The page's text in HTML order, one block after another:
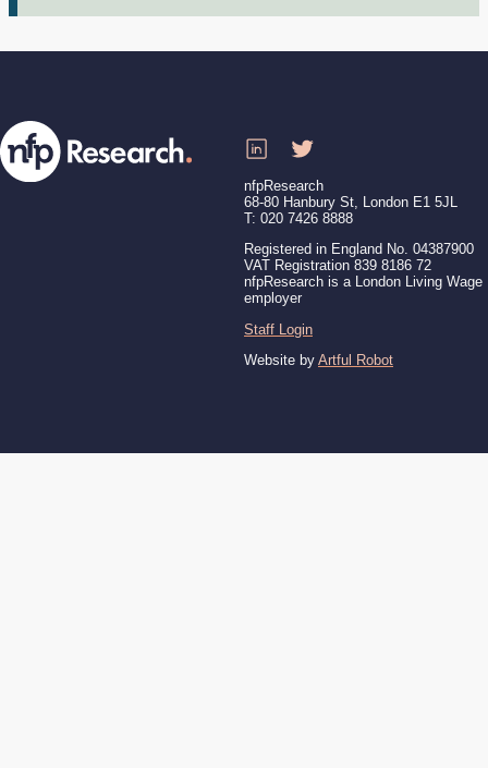
nfpResearch
68-80 Hanbury St, London E1 5JL
T: 020 7426 8888
Registered in England No. 04387900
VAT Registration 839 8186 72
nfpResearch is a London Living Wage
employer
Staff Login
Website by Artful Robot